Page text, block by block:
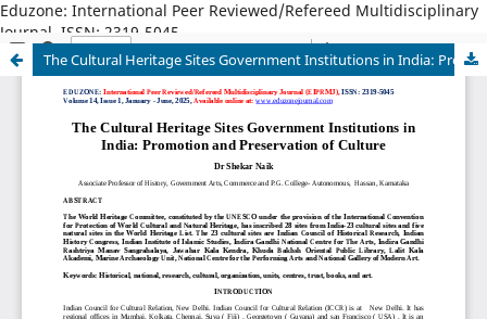
Eduzone: International Peer Reviewed/Refereed Multidisciplinary
Journal, ISSN: 2319-5045
The Cultural Heritage Sites Government Institutions in India: Promotion and Preservation of Culture